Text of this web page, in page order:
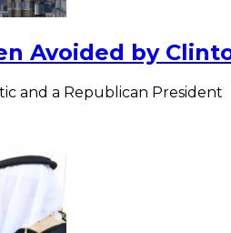
Avoided by
and a Republican President